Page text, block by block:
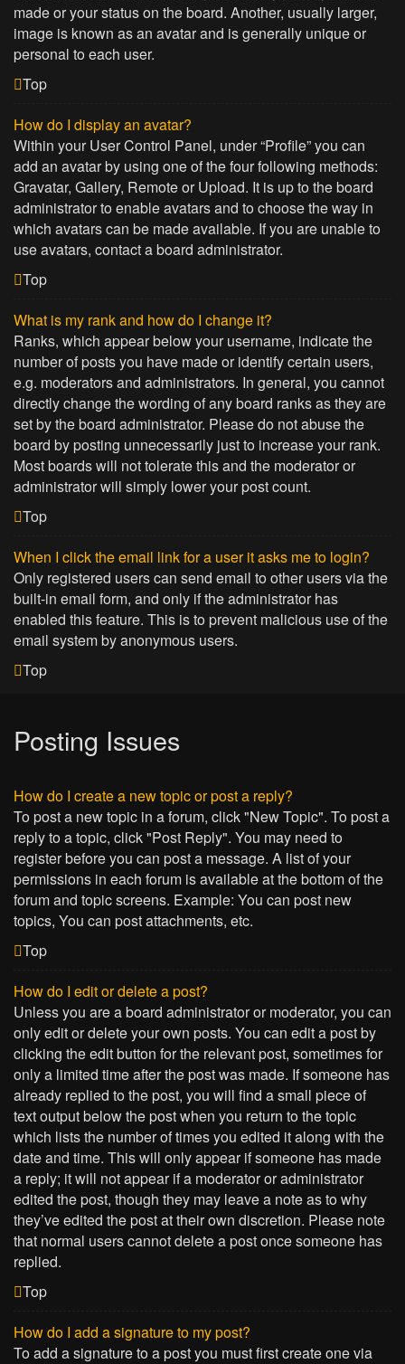
made or your status on the board. Another, usually larger,
image is known as an avatar and is generally unique or
personal to each user.
Top
How do I display an avatar?
Within your User Control Panel, under “Profile” you can
add an avatar by using one of the four following methods:
Gravatar, Gallery, Remote or Upload. It is up to the board
administrator to enable avatars and to choose the way in
which avatars can be made available. If you are unable to
use avatars, contact a board administrator.
Top
What is my rank and how do I change it?
Ranks, which appear below your username, indicate the
number of posts you have made or identify certain users,
e.g. moderators and administrators. In general, you cannot
directly change the wording of any board ranks as they are
set by the board administrator. Please do not abuse the
board by posting unnecessarily just to increase your rank.
Most boards will not tolerate this and the moderator or
administrator will simply lower your post count.
Top
When I click the email link for a user it asks me to login?
Only registered users can send email to other users via the
built-in email form, and only if the administrator has
enabled this feature. This is to prevent malicious use of the
email system by anonymous users.
Top
Posting Issues
How do I create a new topic or post a reply?
To post a new topic in a forum, click "New Topic". To post a
reply to a topic, click "Post Reply". You may need to
register before you can post a message. A list of your
permissions in each forum is available at the bottom of the
forum and topic screens. Example: You can post new
topics, You can post attachments, etc.
Top
How do I edit or delete a post?
Unless you are a board administrator or moderator, you can
only edit or delete your own posts. You can edit a post by
clicking the edit button for the relevant post, sometimes for
only a limited time after the post was made. If someone has
already replied to the post, you will find a small piece of
text output below the post when you return to the topic
which lists the number of times you edited it along with the
date and time. This will only appear if someone has made
a reply; it will not appear if a moderator or administrator
edited the post, though they may leave a note as to why
they’ve edited the post at their own discretion. Please note
that normal users cannot delete a post once someone has
replied.
Top
How do I add a signature to my post?
To add a signature to a post you must first create one via